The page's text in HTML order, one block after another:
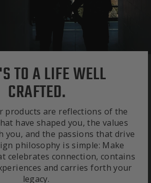
TO A LIFE WELL
CRAFTED.
products are reflections of the
have shaped you, the values
you, and the passions that drive
philosophy is simple: Make
celebrates connection, contains
and carries forth your
legacy.